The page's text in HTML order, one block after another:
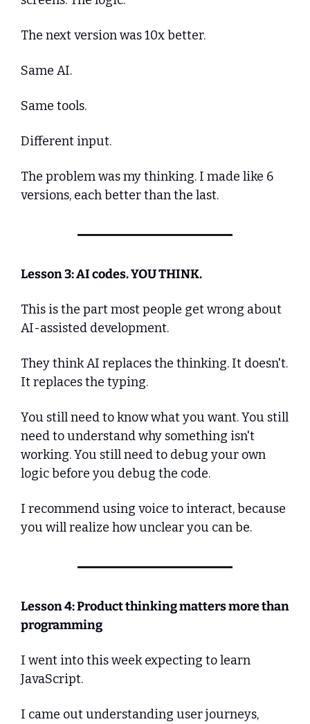
The next version was 10x better.
Same AI.
Same tools.
Different input.
The problem was my thinking. I made like 6
versions, each better than the last.
Lesson 3: AI codes. YOU THINK.
This is the part most people get wrong about
AI-assisted development.
They think AI replaces the thinking. It doesn't.
It replaces the typing.
You still need to know what you want. You still
need to understand why something isn't
working. You still need to debug your own
logic before you debug the code.
I recommend using voice to interact, because
you will realize how unclear you can be.
Lesson 4: Product thinking matters more than
programming
I went into this week expecting to learn
JavaScript.
I came out understanding user journeys,